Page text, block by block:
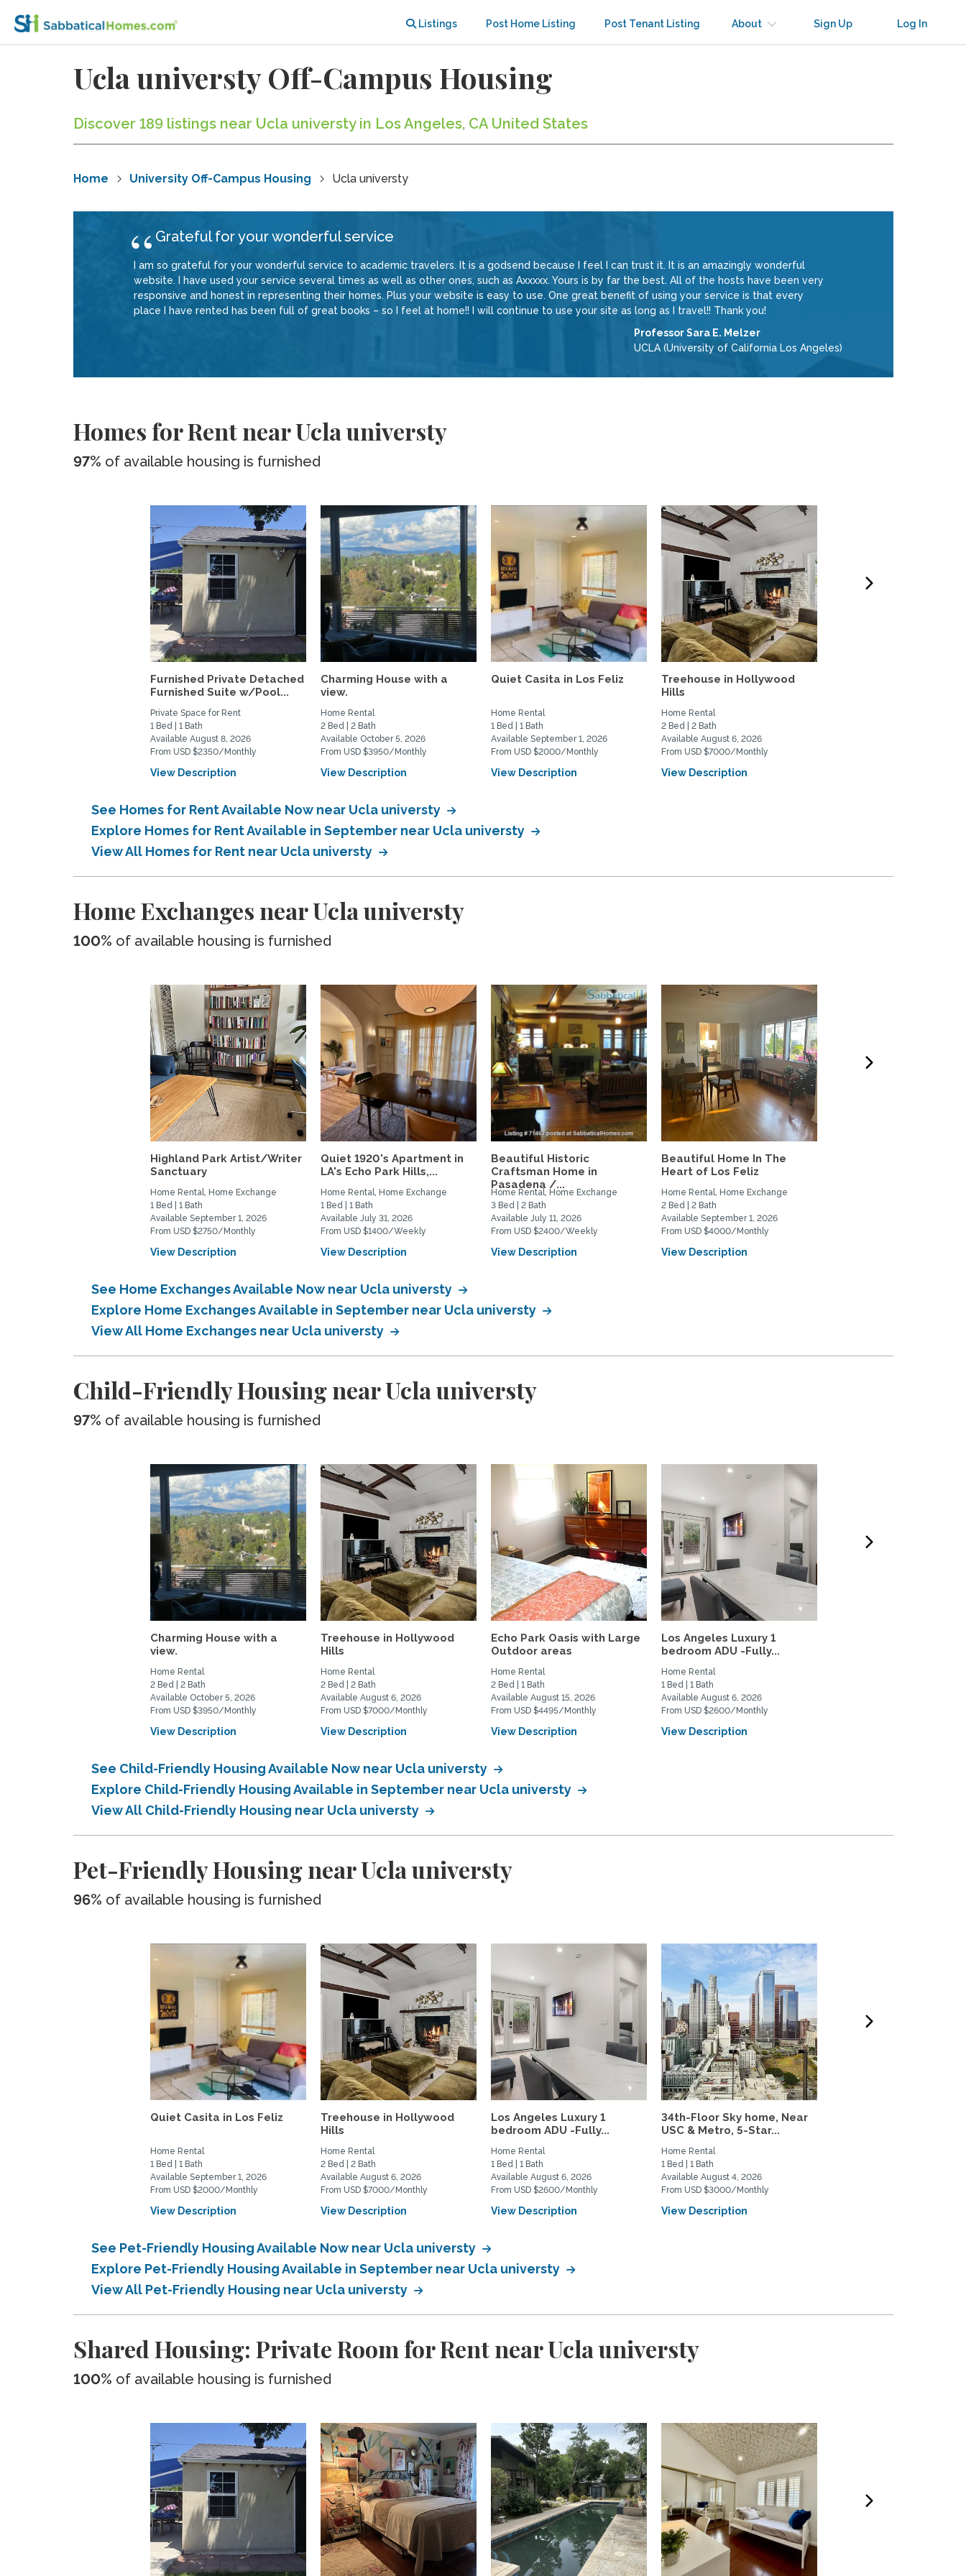
Listings Post Home Listing Post Tenant Listing About Sign Up Log In
Ucla universty Off-Campus Housing
Discover 189 listings near Ucla universty in Los Angeles, CA United States
Home University Off-Campus Housing Ucla universty
Grateful for your wonderful service
I am so grateful for your wonderful service to academic travelers. It is a godsend because I feel I can trust it. It is an amazingly wonderful
website. I have used your service several times as well as other ones, such as Axxxxx. Yours is by far the best. All of the hosts have been very
responsive and honest in representing their homes. Plus your website is easy to use. One great benefit of using your service is that every
place I have rented has been full of great books – so I feel at home!! I will continue to use your site as long as I travel!! Thank you!
Professor Sara E. Melzer
UCLA (University of California Los Angeles)
Homes for Rent near Ucla universty
97% of available housing is furnished
Furnished Private Detached
Furnished Suite w/Pool...
Private Space for Rent
1 Bed | 1 Bath
Available August 8, 2026
From USD $2350/Monthly
View Description
Charming House with a
view.
Home Rental
2 Bed | 2 Bath
Available October 5, 2026
From USD $3950/Monthly
View Description
Quiet Casita in Los Feliz
Home Rental
1 Bed | 1 Bath
Available September 1, 2026
From USD $2000/Monthly
View Description
Treehouse in Hollywood
Hills
Home Rental
2 Bed | 2 Bath
Available August 6, 2026
From USD $7000/Monthly
View Description
See Homes for Rent Available Now near Ucla universty
Explore Homes for Rent Available in September near Ucla universty
View All Homes for Rent near Ucla universty
Home Exchanges near Ucla universty
100% of available housing is furnished
Highland Park Artist/Writer
Sanctuary
Home Rental, Home Exchange
1 Bed | 1 Bath
Available September 1, 2026
From USD $2750/Monthly
View Description
Quiet 1920's Apartment in
LA's Echo Park Hills,...
Home Rental, Home Exchange
1 Bed | 1 Bath
Available July 31, 2026
From USD $1400/Weekly
View Description
Beautiful Historic
Craftsman Home in
Pasadena /...
Home Rental, Home Exchange
3 Bed | 2 Bath
Available July 11, 2026
From USD $2400/Weekly
View Description
Beautiful Home In The
Heart of Los Feliz
Home Rental, Home Exchange
2 Bed | 2 Bath
Available September 1, 2026
From USD $4000/Monthly
View Description
See Home Exchanges Available Now near Ucla universty
Explore Home Exchanges Available in September near Ucla universty
View All Home Exchanges near Ucla universty
Child-Friendly Housing near Ucla universty
97% of available housing is furnished
Charming House with a
view.
Home Rental
2 Bed | 2 Bath
Available October 5, 2026
From USD $3950/Monthly
View Description
Treehouse in Hollywood
Hills
Home Rental
2 Bed | 2 Bath
Available August 6, 2026
From USD $7000/Monthly
View Description
Echo Park Oasis with Large
Outdoor areas
Home Rental
2 Bed | 1 Bath
Available August 15, 2026
From USD $4495/Monthly
View Description
Los Angeles Luxury 1
bedroom ADU -Fully...
Home Rental
1 Bed | 1 Bath
Available August 6, 2026
From USD $2600/Monthly
View Description
See Child-Friendly Housing Available Now near Ucla universty
Explore Child-Friendly Housing Available in September near Ucla universty
View All Child-Friendly Housing near Ucla universty
Pet-Friendly Housing near Ucla universty
96% of available housing is furnished
Quiet Casita in Los Feliz
Home Rental
1 Bed | 1 Bath
Available September 1, 2026
From USD $2000/Monthly
View Description
Treehouse in Hollywood
Hills
Home Rental
2 Bed | 2 Bath
Available August 6, 2026
From USD $7000/Monthly
View Description
Los Angeles Luxury 1
bedroom ADU -Fully...
Home Rental
1 Bed | 1 Bath
Available August 6, 2026
From USD $2600/Monthly
View Description
34th-Floor Sky home, Near
USC & Metro, 5-Star...
Home Rental
1 Bed | 1 Bath
Available August 4, 2026
From USD $3000/Monthly
View Description
See Pet-Friendly Housing Available Now near Ucla universty
Explore Pet-Friendly Housing Available in September near Ucla universty
View All Pet-Friendly Housing near Ucla universty
Shared Housing: Private Room for Rent near Ucla universty
100% of available housing is furnished